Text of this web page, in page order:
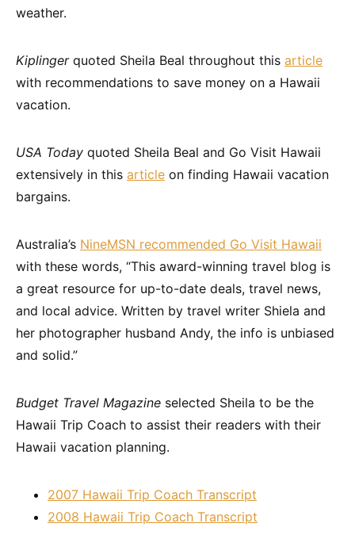
weather.
Kiplingerquoted Sheila Beal throughout this article
with recommendations to save money on a Hawaii
vacation.
USA Today quoted Sheila Beal and Go Visit Hawaii
extensively in this article on finding Hawaii vacation
bargains.
Australia’s NineMSN recommended Go Visit Hawaii
with these words, “This award-winning travel blog is
a great resource for up-to-date deals, travel news,
and local advice. Written by travel writer Shiela and
her photographer husband Andy, the info is unbiased
and solid.”
Budget Travel Magazine selected Sheila to be the
Hawaii Trip Coach to assist their readers with their
Hawaii vacation planning.
2007 Hawaii Trip Coach Transcript
2008 Hawaii Trip Coach Transcript